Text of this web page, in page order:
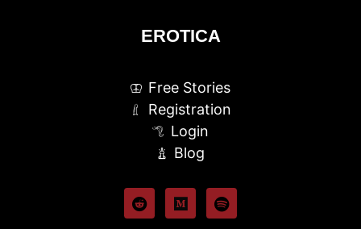
EROTICA
Free Stories
Registration
Login
Blog